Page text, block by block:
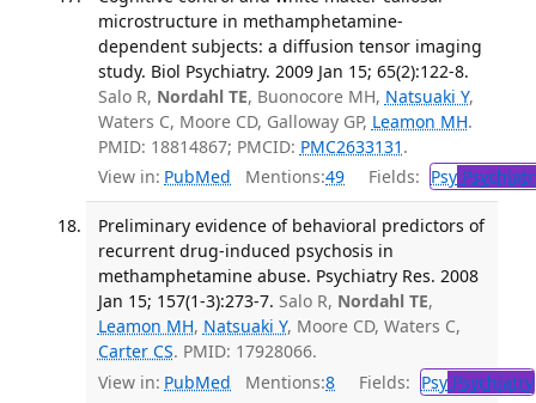
microstructure in methamphetamine-
dependent subjects: a diffusion tensor imaging
study. Biol Psychiatry. 2009 Jan 15; 65(2):122-8.
Salo R, Nordahl TE, Buonocore MH, Natsuaki Y,
Waters C, Moore CD, Galloway GP, Leamon MH.
PMID: 18814867; PMCID: PMC2633131 .
View in: PubMed Mentions:49 Fields: Psy
Preliminary evidence of behavioral predictors of
recurrent drug-induced psychosis in
methamphetamine abuse. Psychiatry Res. 2008
Jan 15; 157(1-3):273-7. Salo R, Nordahl TE,
Leamon MH, Natsuaki Y, Moore CD, Waters C,
Carter CS. PMID: 17928066.
View in: PubMed Mentions:8 Fields: PsyPsychiatry